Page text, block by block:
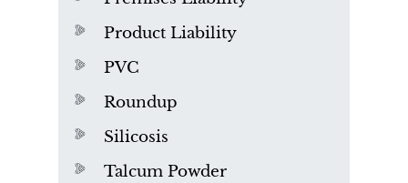
Product Liability
PVC
Roundup
Silicosis
Talcum Powder